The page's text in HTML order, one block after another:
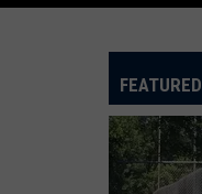
FEATURED